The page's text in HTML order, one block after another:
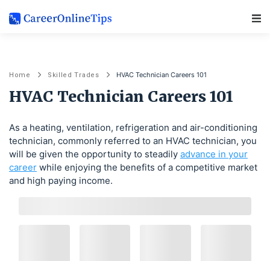
Home Skilled Trades HVAC Technician Careers 101
HVAC Technician Careers 101
As a heating, ventilation, refrigeration and air-conditioning
technician, commonly referred to an HVAC technician, you
will be given the opportunity to steadily advance in your
career while enjoying the benefits of a competitive market
and high paying income.